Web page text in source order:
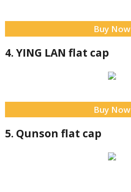
Buy Now
4. YING LAN flat cap
Buy Now
5. Qunson flat cap